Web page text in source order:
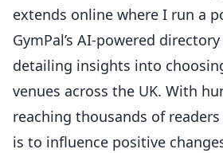
extends online where I run a
GymPal’s AI-powered
detailing insights into
venues across the UK. With
reaching thousands of
is to influence positive